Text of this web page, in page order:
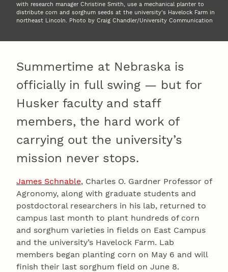
with research manager Christine Smith, use a mechanical planter to
distribute corn and sorghum seeds at the university's Havelock Farm in
northeast Lincoln. Photo by Craig Chandler/University Communication
Summertime at Nebraska is
officially in full swing — but for
Husker faculty and staff
members, the hard work of
carrying out the university’s
mission never stops.
James Schnable, Charles O. Gardner Professor of
Agronomy, along with graduate students and
postdoctoral researchers in his lab, returned to
campus last month to plant hundreds of corn
and sorghum varieties in fields on East Campus
and the university’s Havelock Farm. Lab
members began planting corn on May 6 and will
finish their last sorghum field on June 8.